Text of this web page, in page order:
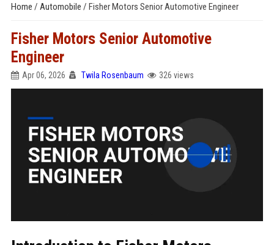
Home / Automobile / Fisher Motors Senior Automotive Engineer
Fisher Motors Senior Automotive
Engineer
Apr 06, 2026 Twila Rosenbaum 326 views